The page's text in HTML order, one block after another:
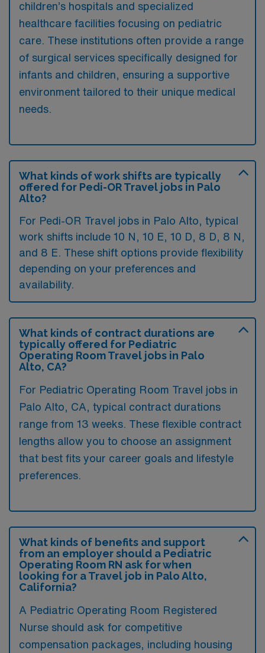
children’s hospitals and specialized
healthcare facilities focusing on pediatric
care. These institutions often provide a range
of surgical services specifically designed for
infants and children, ensuring a supportive
environment tailored to their unique medical
needs.
What kinds of work shifts are typically
offered for Pedi-OR Travel jobs in Palo
Alto?
For Pedi-OR Travel jobs in Palo Alto, typical
work shifts include 10 N, 10 E, 10 D, 8 D, 8 N,
and 8 E. These shift options provide flexibility
depending on your preferences and
availability.
What kinds of contract durations are
typically offered for Pediatric
Operating Room Travel jobs in Palo
Alto, CA?
For Pediatric Operating Room Travel jobs in
Palo Alto, CA, typical contract durations
range from 13 weeks. These flexible contract
lengths allow you to choose an assignment
that best fits your career goals and lifestyle
preferences.
What kinds of benefits and support
from an employer should a Pediatric
Operating Room RN ask for when
looking for a Travel job in Palo Alto,
California?
A Pediatric Operating Room Registered
Nurse should ask for competitive
compensation packages, including housing